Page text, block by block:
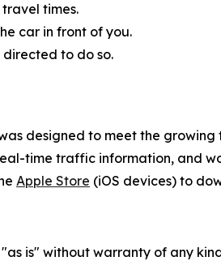
times.
car in front of you.
to do so.
designed to meet the
time traffic information, and
Apple Store (iOS devices) to
"as is" without warranty of any